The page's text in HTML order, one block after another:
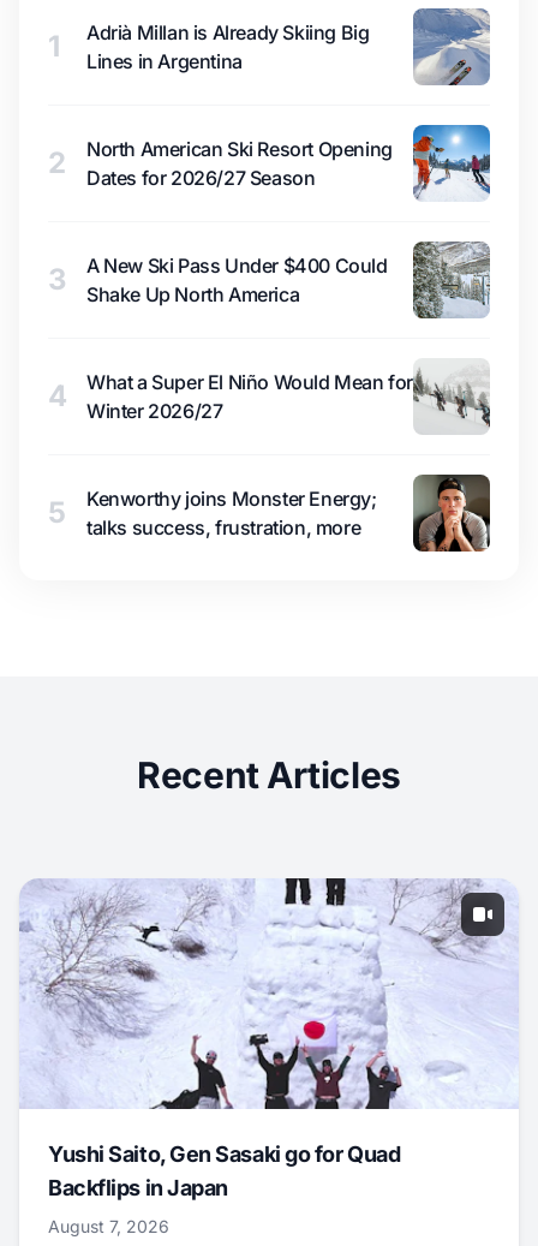
1
Adrià Millan is Already Skiing Big
Lines in Argentina
2
North American Ski Resort Opening
Dates for 2026/27 Season
3
A New Ski Pass Under $400 Could
Shake Up North America
4
What a Super El Niño Would Mean for
Winter 2026/27
5
Kenworthy joins Monster Energy;
talks success, frustration, more
Recent Articles
Yushi Saito, Gen Sasaki go for Quad
Backflips in Japan
August 7, 2026